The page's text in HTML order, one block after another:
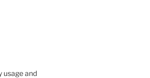
usage and